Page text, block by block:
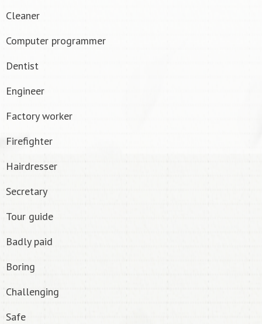
Cleaner
Computer programmer
Dentist
Engineer
Factory worker
Firefighter
Hairdresser
Secretary
Tour guide
Badly paid
Boring
Challenging
Safe